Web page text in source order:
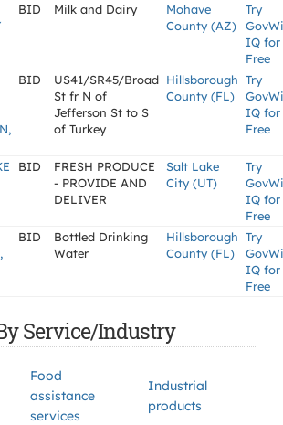
BID Milk and Dairy
Mohave
County (AZ)
Try
IQ for
Free
BID
US41/SR45/Broad
St fr N of
Jefferson St to S
of Turkey
Hillsborough
County (FL)
Try
IQ for
Free
BID
FRESH PRODUCE
- PROVIDE AND
DELIVER
Salt Lake
City (UT)
Try
IQ for
Free
BID
Bottled Drinking
Water
Hillsborough
County (FL)
Try
IQ for
Free
Service/Industry
Food
assistance
services
Industrial
products